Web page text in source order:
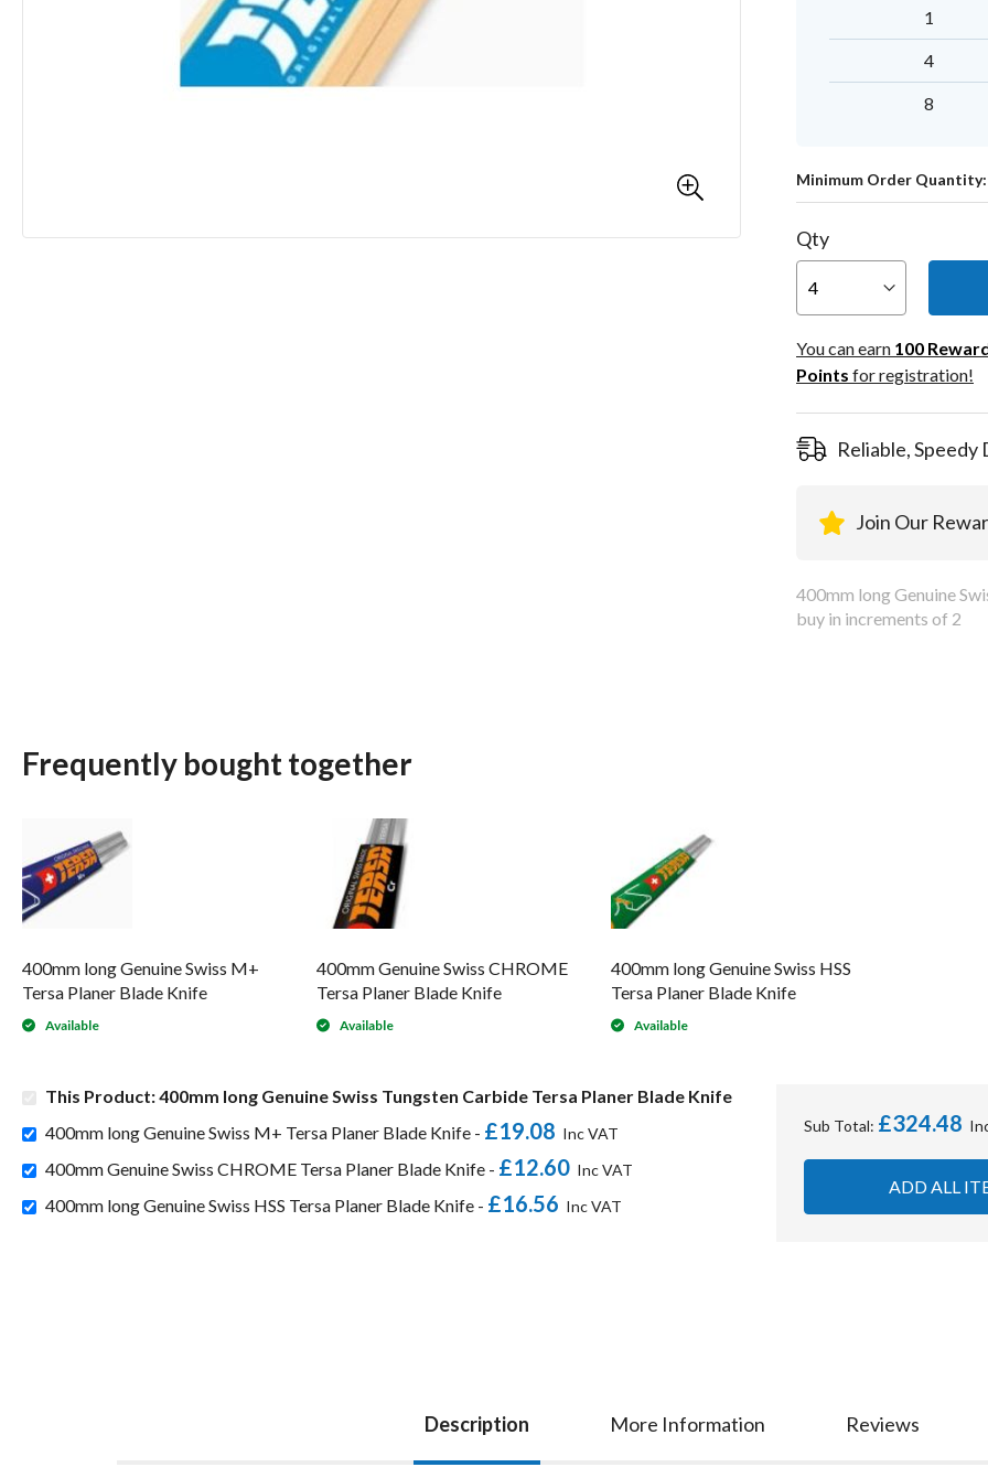
1
4
8
Minimum Order Quantity:
Qty
You
100
Reward
Points
You can earn 100
Points for registration!
Reliable,
Join Our
400mm long Genuine
buy in increments of 2
Frequently bought together
400mm long Genuine Swiss M+
Tersa Planer Blade Knife
Available
400mm Genuine Swiss CHROME
Tersa Planer Blade Knife
Available
400mm long Genuine Swiss HSS
Tersa Planer Blade Knife
Available
This Product: 400mm long Genuine Swiss Tungsten Carbide Tersa Planer Blade Knife
400mm long Genuine Swiss M+ Tersa Planer Blade Knife - £19.08
400mm Genuine Swiss CHROME Tersa Planer Blade Knife - £12.60
400mm long Genuine Swiss HSS Tersa Planer Blade Knife - £16.56
Sub Total: £324.48
ADD ALL
Description More Information Reviews